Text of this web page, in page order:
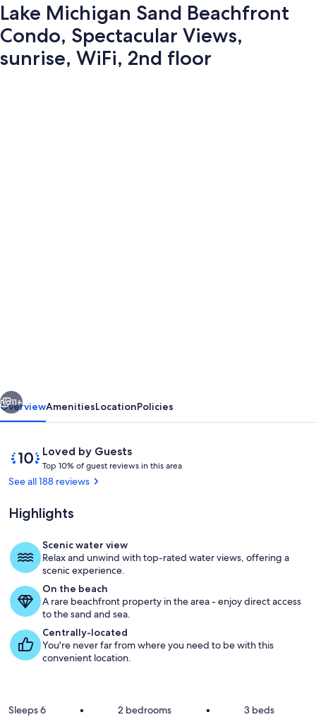
Lake Michigan Sand Beachfront
Condo, Spectacular Views,
sunrise, WiFi, 2nd floor
Spectacular
Views,
sunrise,
WiFi,
2nd
floor
View from dining room and kitchen
11+
OverviewAmenitiesLocationPolicies
ReviewsLoved by Guests
10
out
of
Loved
by
Guests
Top 10% of guest reviews in this area
g
s
See all 188 reviews
Highlights
Scenic water view
Relax and unwind with top-rated water views, offering a
scenic experience.
On the beach
A rare beachfront property in the area - enjoy direct access
to the sand and sea.
Centrally-located
You're never far from where you need to be with this
convenient location.
Sleeps 6 • 2 bedrooms • 3 beds